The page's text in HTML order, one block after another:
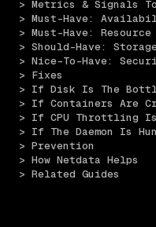
> Metrics & Signals
> Must-Have:
> Must-Have:
> Should-Have:
> Nice-To-Have:
> Fixes
> If Disk Is The
> If Containers Are
> If CPU Throttling Is
> If The Daemon Is
> Prevention
> How Netdata Helps
> Related Guides